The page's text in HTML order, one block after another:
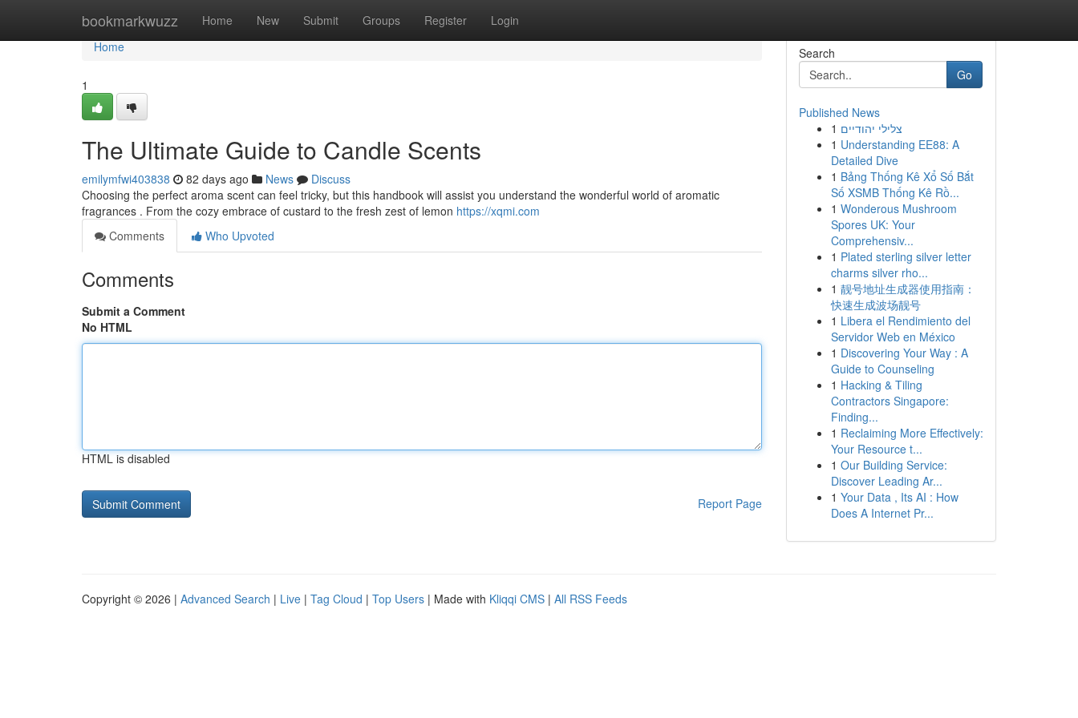
bookmarkwuzz Home New Submit Groups Register Login
Home
Home
1
The Ultimate Guide to Candle Scents
emilymfwi403838 82 days ago News
Discuss
Choosing the perfect aroma scent can feel tricky, but this handbook will assist you understand the wonderful world of aromatic
fragrances . From the cozy embrace of custard to the fresh zest of lemon https://xqmi.com
Comments
Who Upvoted
Comments
Submit a Comment
No HTML
HTML is disabled
Report Page
Search
Go
Published News
1 צלילי יהודיים
1 Understanding EE88: A
Detailed Dive
1 Bảng Thống Kê Xổ Số Bắt
Số XSMB Thống Kê Rồ...
1 Wonderous Mushroom
Spores UK: Your
Comprehensiv...
1 Plated sterling silver letter
charms silver rho...
1 靓号地址生成器使用指南：
快速生成波场靓号
1 Libera el Rendimiento del
Servidor Web en México
1 Discovering Your Way : A
Guide to Counseling
1 Hacking & Tiling
Contractors Singapore:
Finding...
1 Reclaiming More Effectively:
Your Resource t...
1 Our Building Service:
Discover Leading Ar...
1 Your Data , Its AI : How
Does A Internet Pr...
Copyright © 2026 | Advanced Search | Live | Tag Cloud | Top Users | Made with Kliqqi CMS | All RSS Feeds